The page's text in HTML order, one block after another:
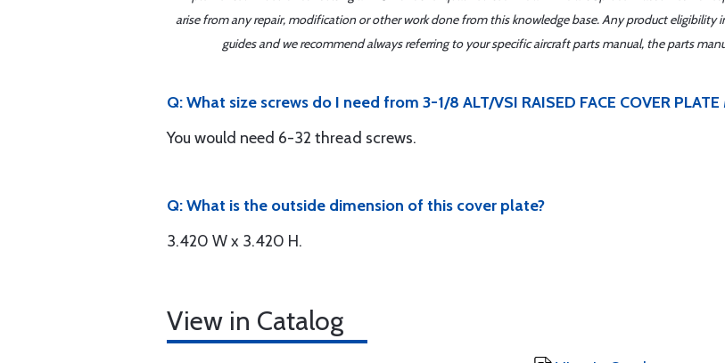
arise from any repair, modification or other work done from this knowledge base. Any product
guides and we recommend always referring to your specific aircraft parts manual, the parts
Q: What size screws do I need from 3-1/8 ALT/VSI RAISED FACE COVER PLATE
You would need 6-32 thread screws.
Q: What is the outside dimension of this cover plate?
3.420 W x 3.420 H.
View in Catalog